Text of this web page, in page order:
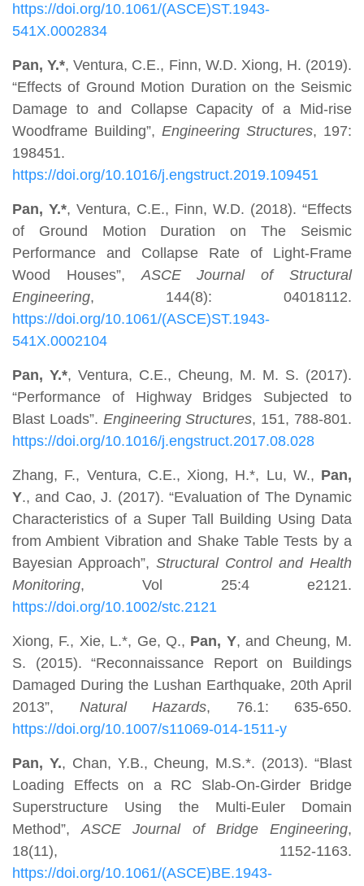
https://doi.org/10.1061/(ASCE)ST.1943-
541X.0002834
Pan, Y.*, Ventura, C.E., Finn, W.D. Xiong, H. (2019).
“Effects of Ground Motion Duration on the Seismic
Damage to and Collapse Capacity of a Mid-rise
Woodframe Building”, Engineering Structures, 197:
198451.
https://doi.org/10.1016/j.engstruct.2019.109451
Pan, Y.*, Ventura, C.E., Finn, W.D. (2018). “Effects
of Ground Motion Duration on The Seismic
Performance and Collapse Rate of Light-Frame
Wood Houses”,ASCE Journal of Structural
Engineering, 144(8): 04018112.
https://doi.org/10.1061/(ASCE)ST.1943-
541X.0002104
Pan, Y.*, Ventura, C.E., Cheung, M. M. S. (2017).
“Performance of Highway Bridges Subjected to
Blast Loads”. Engineering Structures, 151, 788-801.
https://doi.org/10.1016/j.engstruct.2017.08.028
Zhang, F., Ventura, C.E., Xiong, H.*, Lu, W., Pan,
Y., and Cao, J. (2017). “Evaluation of The Dynamic
Characteristics of a Super Tall Building Using Data
from Ambient Vibration and Shake Table Tests by a
Bayesian Approach”, Structural Control and Health
Monitoring, Vol 25:4 e2121.
https://doi.org/10.1002/stc.2121
Xiong, F., Xie, L.*, Ge, Q., Pan, Y, and Cheung, M.
S. (2015). “Reconnaissance Report on Buildings
Damaged During the Lushan Earthquake, 20th April
2013”, Natural Hazards, 76.1: 635-650.
https://doi.org/10.1007/s11069-014-1511-y
Pan, Y., Chan, Y.B., Cheung, M.S.*. (2013). “Blast
Loading Effects on a RC Slab-On-Girder Bridge
Superstructure Using the Multi-Euler Domain
Method”,ASCE Journal of Bridge Engineering,
18(11), 1152-1163.
https://doi.org/10.1061/(ASCE)BE.1943-